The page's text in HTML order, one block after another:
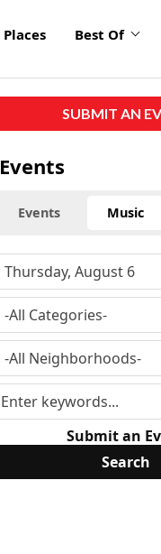
Places Best Of
SUBMIT AN
Events
Events Music
Submit an